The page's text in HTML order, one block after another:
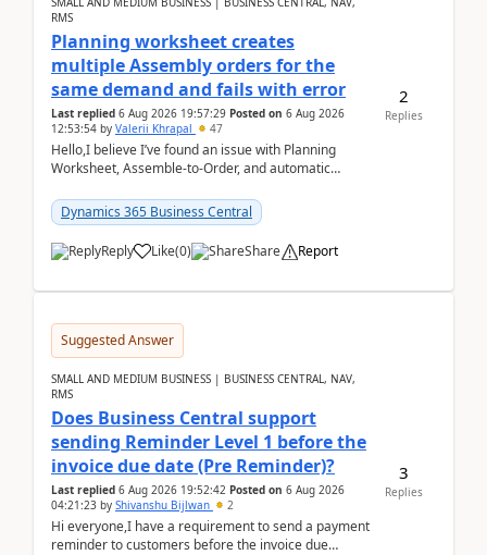
RMS
Planning worksheet creates
multiple Assembly orders for the
same demand and fails with error
Last replied 6 Aug 2026 19:57:29 Posted on 6 Aug 2026
12:53:54 by Valerii Khrapal 47
Hello,I believe I’ve found an issue with Planning
Worksheet, Assemble-to-Order, and automatic
28.3 (...
Dynamics 365 Business Central
Reply Like(0) Share Report
2
Replies
Suggested Answer
SMALL AND MEDIUM BUSINESS | BUSINESS CENTRAL, NAV,
RMS
Does Business Central support
sending Reminder Level 1 before the
invoice due date (Pre Reminder)?
Last replied 6 Aug 2026 19:52:42 Posted on 6 Aug 2026
04:21:23 by Shivanshu Bijlwan 2
Hi everyone,I have a requirement to send a payment
reminder to customers before the invoice due
3
Replies